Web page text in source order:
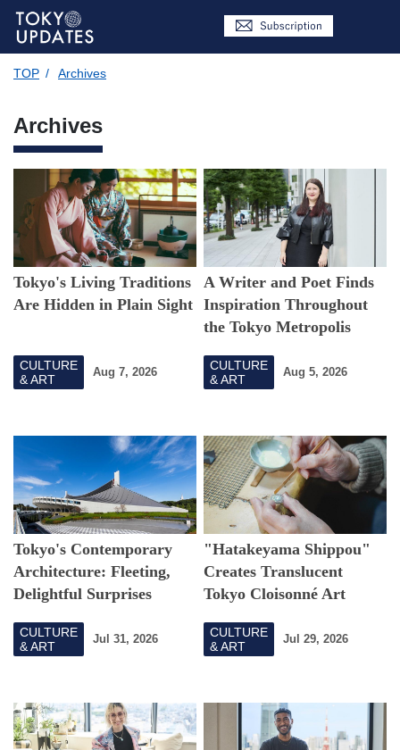
TOP / Archives
Archives
Tokyo's Living Traditions
Are Hidden in Plain Sight
CULTURE
& ART
Aug 7, 2026
A Writer and Poet Finds
Inspiration Throughout
the Tokyo Metropolis
CULTURE
& ART
Aug 5, 2026
Tokyo's Contemporary
Architecture: Fleeting,
Delightful Surprises
CULTURE
& ART
Jul 31, 2026
"Hatakeyama Shippou"
Creates Translucent
Tokyo Cloisonné Art
CULTURE
& ART
Jul 29, 2026